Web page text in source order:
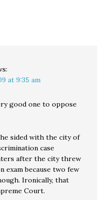
at 9:35 am
good one to oppose
sided with the city of
case
after the city threw
because two few
Ironically, that
Court.